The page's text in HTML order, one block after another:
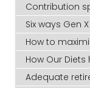
Contribution
Six ways Gen
How to
How Our
Adequate